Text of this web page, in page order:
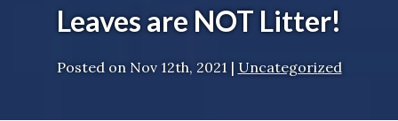
Leaves are NOT Litter!
Posted on Nov 12th, 2021 | Uncategorized